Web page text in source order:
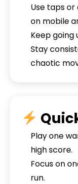
Use taps
on mobile
Keep going
Stay
chaotic
Play one
high score.
Focus on
run.